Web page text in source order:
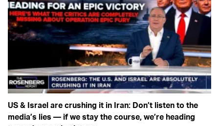
US & Israel are crushing it in Iran: Don’t listen to the
media’s lies — if we stay the course, we’re heading